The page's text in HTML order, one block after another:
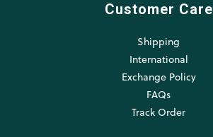
Customer Care
Shipping
International
Exchange Policy
FAQs
Track Order